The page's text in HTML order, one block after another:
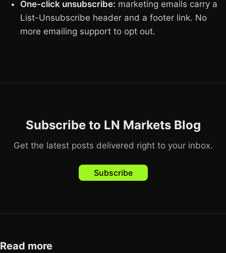
One-click unsubscribe: marketing emails carry a
List-Unsubscribe header and a footer link. No
more emailing support to opt out.
Subscribe to LN Markets Blog
Get the latest posts delivered right to your inbox.
Subscribe
Read more